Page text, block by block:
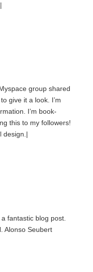
group shared
give it a look. I’m
I’m book-
this to my followers!
design.|
fantastic blog post.
Alonso Seubert